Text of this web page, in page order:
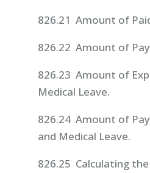
826.21 Amount of
826.22 Amount of
826.23 Amount of
Medical Leave.
826.24 Amount of
and Medical Leave.
826.25 Calculating